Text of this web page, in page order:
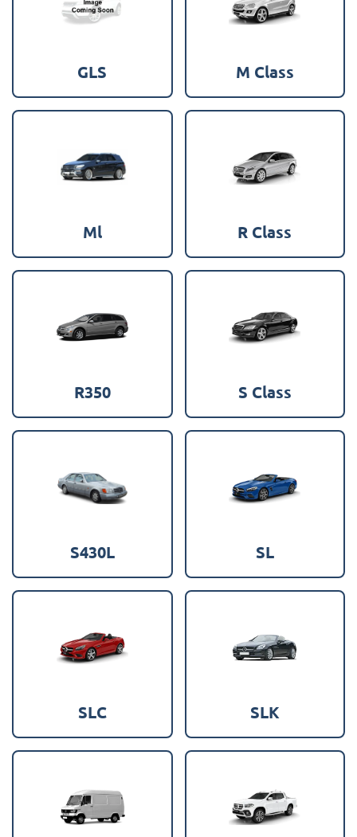
GLS M Class
Ml R Class
R350 S Class
S430L SL
SLC SLK